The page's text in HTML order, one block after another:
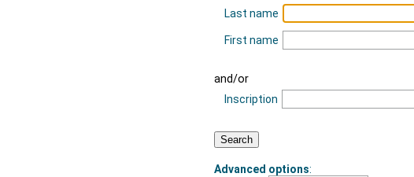
Last name
First name
and/or
Inscription
Advanced options: